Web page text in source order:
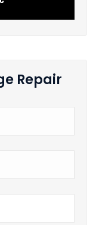
Repair